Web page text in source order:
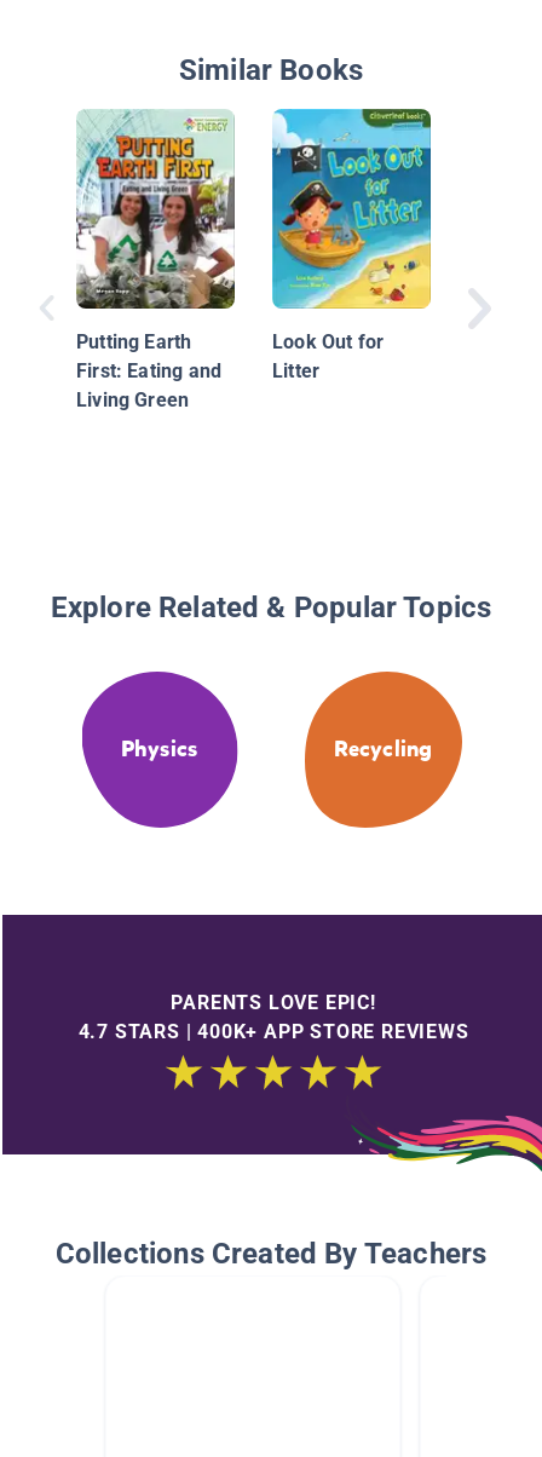
Similar Books
Putting Earth
First: Eating and
Living Green
Look Out for
Litter
Explore Related & Popular Topics
Physics Recycling
PARENTS LOVE EPIC!
4.7 STARS | 400K+ APP STORE REVIEWS
Collections Created By Teachers